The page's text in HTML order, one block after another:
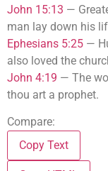
John 15:13 —
man lay down his
Ephesians 5:25 —
also loved the
John 4:19 — The
thou art a prophet.
Compare:
Copy Text